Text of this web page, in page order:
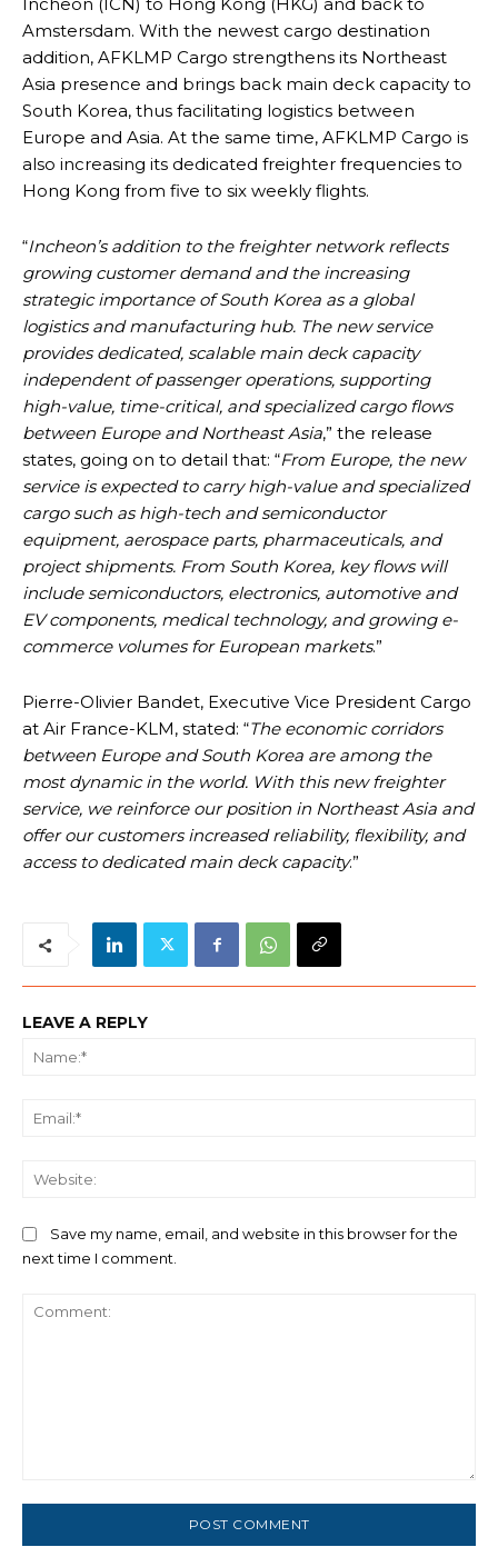
Amstersdam. With the newest cargo destination
addition, AFKLMP Cargo strengthens its Northeast
Asia presence and brings back main deck capacity to
South Korea, thus facilitating logistics between
Europe and Asia. At the same time, AFKLMP Cargo is
also increasing its dedicated freighter frequencies to
Hong Kong from five to six weekly flights.
“Incheon’s addition to the freighter network reflects
growing customer demand and the increasing
strategic importance of South Korea as a global
logistics and manufacturing hub. The new service
provides dedicated, scalable main deck capacity
independent of passenger operations, supporting
high-value, time-critical, and specialized cargo flows
between Europe and Northeast Asia,” the release
states, going on to detail that: “From Europe, the new
service is expected to carry high-value and specialized
cargo such as high-tech and semiconductor
equipment, aerospace parts, pharmaceuticals, and
project shipments. From South Korea, key flows will
include semiconductors, electronics, automotive and
EV components, medical technology, and growing e-
commerce volumes for European markets.”
Pierre-Olivier Bandet, Executive Vice President Cargo
at Air France-KLM, stated: “The economic corridors
between Europe and South Korea are among the
most dynamic in the world. With this new freighter
service, we reinforce our position in Northeast Asia and
offer our customers increased reliability, flexibility, and
access to dedicated main deck capacity.”
LEAVE A REPLY
Save my name, email, and website in this browser for the
next time I comment.